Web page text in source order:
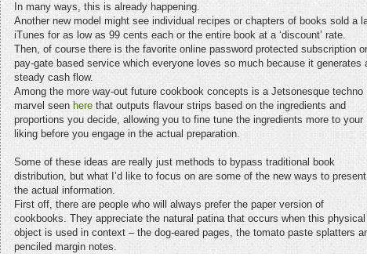
In many ways, this is already happening.
Another new model might see individual recipes or chapters of books sold a
iTunes for as low as 99 cents each or the entire book at a ‘discount’ rate.
Then, of course there is the favorite online password protected subscription or
pay-gate based service which everyone loves so much because it generates
steady cash flow.
Among the more way-out future cookbook concepts is a Jetsonesque techno
marvel seen here that outputs flavour strips based on the ingredients and
proportions you decide, allowing you to fine tune the ingredients more to your
liking before you engage in the actual preparation.
Some of these ideas are really just methods to bypass traditional book
distribution, but what I’d like to focus on are some of the new ways to present
the actual information.
First off, there are people who will always prefer the paper version of
cookbooks. They appreciate the natural patina that occurs when this physical
object is used in context – the dog-eared pages, the tomato paste splatters
penciled margin notes.